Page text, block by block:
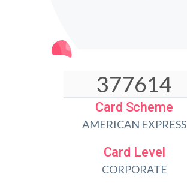
Card Scheme
AMERICAN EXPRESS
Card Level
CORPORATE